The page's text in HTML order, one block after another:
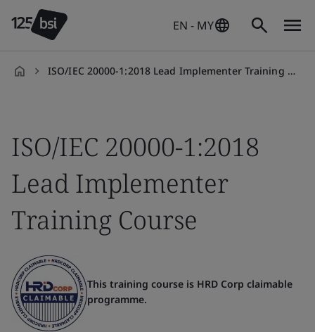
EN - MY
ISO/IEC 20000-1:2018 Lead Implementer Training Course
ISO/IEC 20000-1:2018
Lead Implementer
Training Course
This training course is HRD Corp claimable
programme.